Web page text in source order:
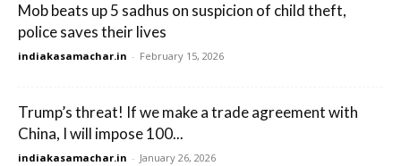
Mob beats up 5 sadhus on suspicion of child theft,
police saves their lives
indiakasamachar.in - February 15, 2026
Trump’s threat! If we make a trade agreement with
China, I will impose 100...
indiakasamachar.in - January 26, 2026